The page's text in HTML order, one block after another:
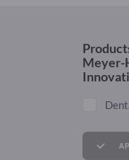
Meyer-